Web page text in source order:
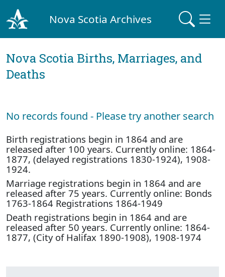
Nova Scotia Archives
Nova Scotia Births, Marriages, and
Deaths
No records found - Please try another search
Birth registrations begin in 1864 and are
released after 100 years. Currently online: 1864-
1877, (delayed registrations 1830-1924), 1908-
1924.
Marriage registrations begin in 1864 and are
released after 75 years. Currently online: Bonds
1763-1864 Registrations 1864-1949
Death registrations begin in 1864 and are
released after 50 years. Currently online: 1864-
1877, (City of Halifax 1890-1908), 1908-1974